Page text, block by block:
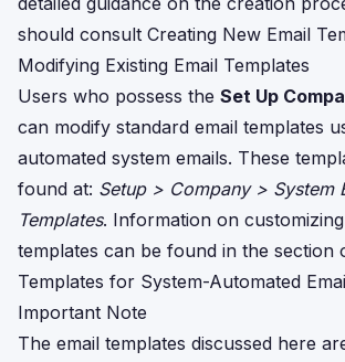
should consult Creating New Email
Modifying Existing Email Templates
Users who possess the Set Up
can modify standard email templates
automated system emails. These
found at: Setup > Company > System
Templates. Information on
templates can be found in the section
Templates for System-Automated
Important Note
The email templates discussed here